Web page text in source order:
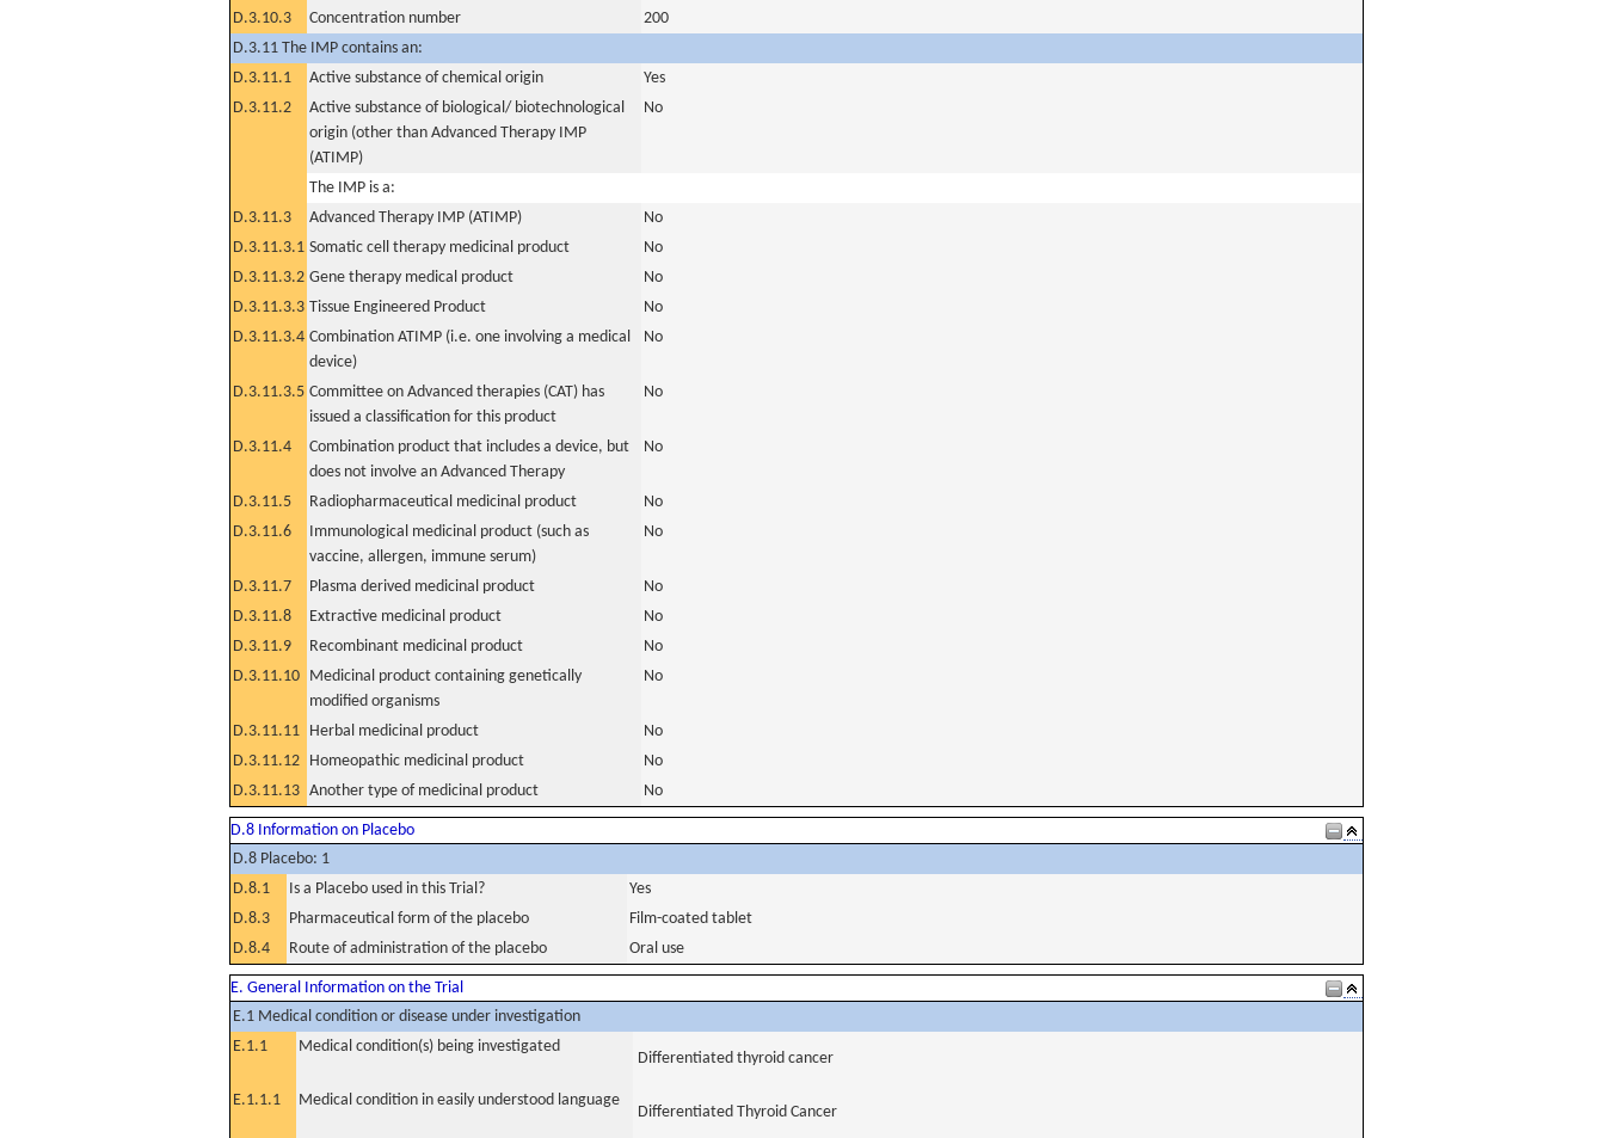
D.3.10.3
Concentration number
200
D.3.11 The IMP contains an:
D.3.11.1
Active substance of chemical origin
Yes
D.3.11.2
Active substance of biological/ biotechnological
origin (other than Advanced Therapy IMP
(ATIMP)
No
The IMP is a:
D.3.11.3
Advanced Therapy IMP (ATIMP)
No
D.3.11.3.1 Somatic cell therapy medicinal product
No
D.3.11.3.2 Gene therapy medical product
No
D.3.11.3.3 Tissue Engineered Product
No
D.3.11.3.4 Combination ATIMP (i.e. one involving a medical
device)
No
D.3.11.3.5 Committee on Advanced therapies (CAT) has
issued a classification for this product
No
D.3.11.4
Combination product that includes a device, but
does not involve an Advanced Therapy
No
D.3.11.5 Radiopharmaceutical medicinal product
No
D.3.11.6
Immunological medicinal product (such as
vaccine, allergen, immune serum)
No
D.3.11.7 Plasma derived medicinal product
No
D.3.11.8
Extractive medicinal product
No
D.3.11.9
Recombinant medicinal product
No
D.3.11.10 Medicinal product containing genetically
modified organisms
No
D.3.11.11 Herbal medicinal product
No
D.3.11.12 Homeopathic medicinal product
No
D.3.11.13 Another type of medicinal product No
D.8 Information on Placebo
D.8 Placebo: 1
D.8.1
Is a Placebo used in this Trial?
Yes
D.8.3
Pharmaceutical form of the placebo
Film-coated tablet
D.8.4
Route of administration of the placebo Oral use
E. General Information on the Trial
E.1 Medical condition or disease under investigation
E.1.1
Medical condition(s) being investigated
Differentiated thyroid cancer
E.1.1.1 Medical condition in easily understood language
Differentiated Thyroid Cancer